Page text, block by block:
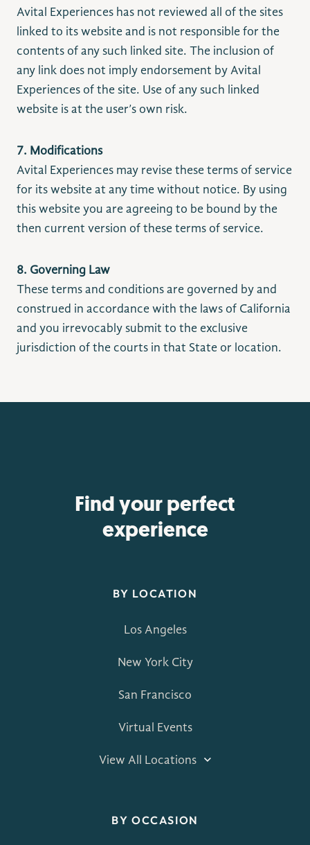
Avital Experiences has not reviewed all of the sites
linked to its website and is not responsible for the
contents of any such linked site. The inclusion of
any link does not imply endorsement by Avital
Experiences of the site. Use of any such linked
website is at the user’s own risk.
7. Modifications
Avital Experiences may revise these terms of service
for its website at any time without notice. By using
this website you are agreeing to be bound by the
then current version of these terms of service.
8. Governing Law
These terms and conditions are governed by and
construed in accordance with the laws of California
and you irrevocably submit to the exclusive
jurisdiction of the courts in that State or location.
Find your perfect
experience
BY LOCATION
Los Angeles
New York City
San Francisco
Virtual Events
View All Locations
BY OCCASION